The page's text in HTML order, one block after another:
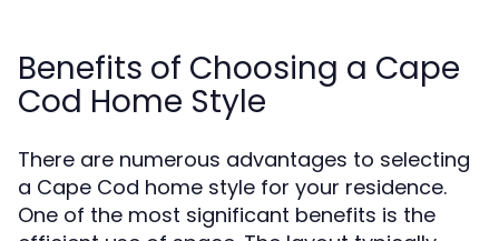
Benefits of Choosing a Cape
Cod Home Style
There are numerous advantages to selecting
a Cape Cod home style for your residence.
One of the most significant benefits is the